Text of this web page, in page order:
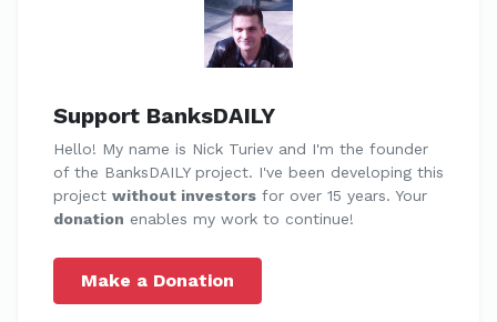
Support BanksDAILY
Hello! My name is Nick Turiev and I'm the founder
of the BanksDAILY project. I've been developing this
project without investors for over 15 years. Your
donation enables my work to continue!
Make a Donation